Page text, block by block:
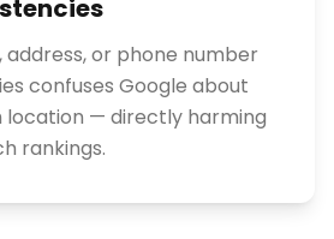
or phone number
confuses Google about
location — directly harming
rankings.